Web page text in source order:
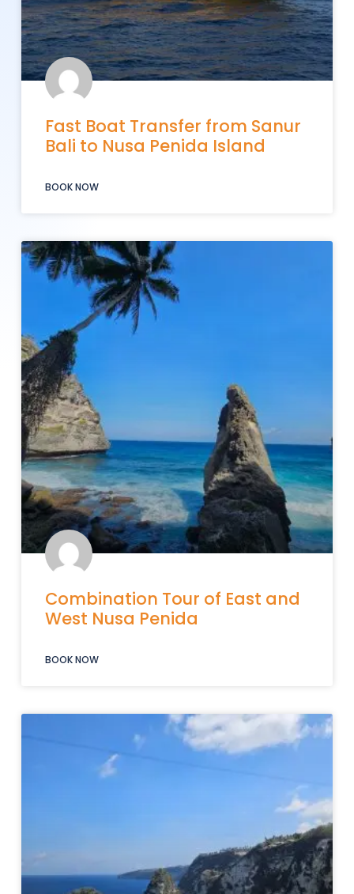
Fast Boat Transfer from Sanur
Bali to Nusa Penida Island
BOOK NOW
Combination Tour of East and
West Nusa Penida
BOOK NOW